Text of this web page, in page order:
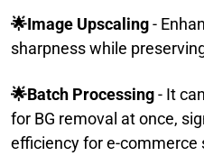
🌟Image Upscaling-
sharpness while
🌟Batch Processing- It
for BG removal at once,
efficiency for e-commerce